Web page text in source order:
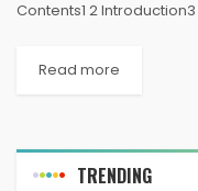
Contents1 2
Read more
TRENDING